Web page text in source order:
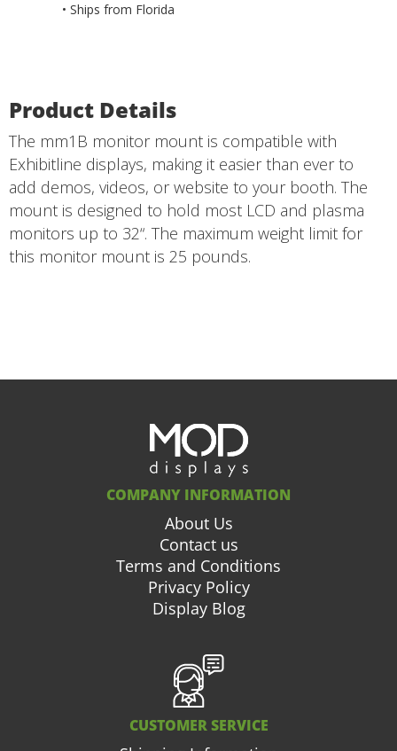
• Ships from Florida
Product Details
The mm1B monitor mount is compatible with
Exhibitline displays, making it easier than ever to
add demos, videos, or website to your booth. The
mount is designed to hold most LCD and plasma
monitors up to 32“. The maximum weight limit for
this monitor mount is 25 pounds.
COMPANY INFORMATION
About Us
Contact us
Terms and Conditions
Privacy Policy
Display Blog
CUSTOMER SERVICE